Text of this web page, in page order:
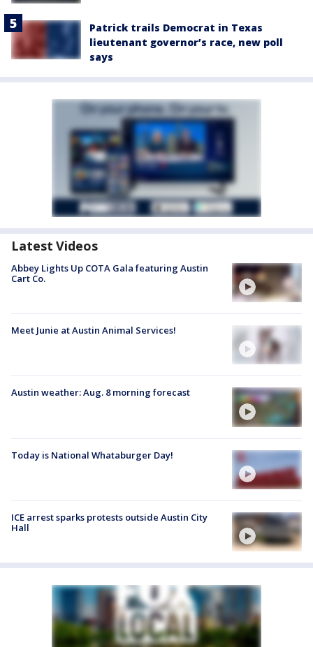
Patrick trails Democrat in Texas
lieutenant governor’s race, new poll
says
Latest Videos
Abbey Lights Up COTA Gala featuring Austin
Cart Co.
Meet Junie at Austin Animal Services!
Austin weather: Aug. 8 morning forecast
Today is National Whataburger Day!
ICE arrest sparks protests outside Austin City
Hall